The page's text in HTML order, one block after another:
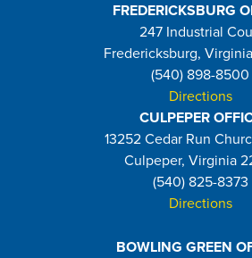
FREDERICKSBURG
247 Industrial
Fredericksburg,
(540) 898-8500
Directions
CULPEPER
13252 Cedar Run
Culpeper, Virginia
(540) 825-8373
Directions
BOWLING GREEN